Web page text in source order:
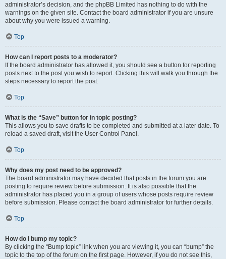
administrator’s decision, and the phpBB Limited has nothing to do with the
warnings on the given site. Contact the board administrator if you are unsure
about why you were issued a warning.
Top
How can I report posts to a moderator?
If the board administrator has allowed it, you should see a button for reporting
posts next to the post you wish to report. Clicking this will walk you through the
steps necessary to report the post.
Top
What is the “Save” button for in topic posting?
This allows you to save drafts to be completed and submitted at a later date. To
reload a saved draft, visit the User Control Panel.
Top
Why does my post need to be approved?
The board administrator may have decided that posts in the forum you are
posting to require review before submission. It is also possible that the
administrator has placed you in a group of users whose posts require review
before submission. Please contact the board administrator for further details.
Top
How do I bump my topic?
By clicking the “Bump topic” link when you are viewing it, you can “bump” the
topic to the top of the forum on the first page. However, if you do not see this,